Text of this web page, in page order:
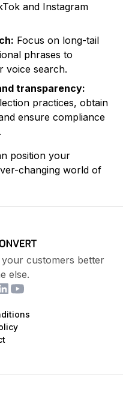
and Instagram
Focus on long-tail
phrases to
voice search.
transparency:
practices, obtain
ensure compliance
position your
changing world of
customers better
else.